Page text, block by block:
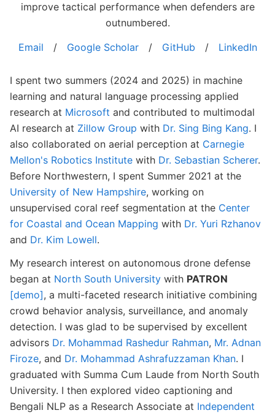
improve tactical performance when defenders are
outnumbered.
Email
/ Google Scholar / GitHub / LinkedIn
I spent two summers (2024 and 2025) in machine
learning and natural language processing applied
research at Microsoft and contributed to multimodal
AI research at Zillow Group with Dr. Sing Bing Kang. I
also collaborated on aerial perception at Carnegie
Mellon's Robotics Institute with Dr. Sebastian Scherer.
Before Northwestern, I spent Summer 2021 at the
University of New Hampshire, working on
unsupervised coral reef segmentation at the Center
for Coastal and Ocean Mapping with Dr. Yuri Rzhanov
and Dr. Kim Lowell.
My research interest on autonomous drone defense
began at North South University with PATRON
[demo], a multi-faceted research initiative combining
crowd behavior analysis, surveillance, and anomaly
detection. I was glad to be supervised by excellent
advisors Dr. Mohammad Rashedur Rahman, Mr. Adnan
Firoze, and Dr. Mohammad Ashrafuzzaman Khan. I
graduated with Summa Cum Laude from North South
University. I then explored video captioning and
Bengali NLP as a Research Associate at Independent